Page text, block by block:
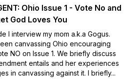
Ohio Issue 1 - Vote No and
God Loves You
I interview my mom a.k.a Gogus.
canvassing Ohio encouraging
NO on Issue 1. We briefly discuss
entails and her experiences
in canvassing against it. I briefly...